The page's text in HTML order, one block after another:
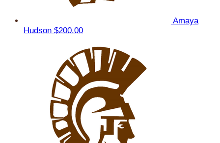
Amaya
Hudson $200.00